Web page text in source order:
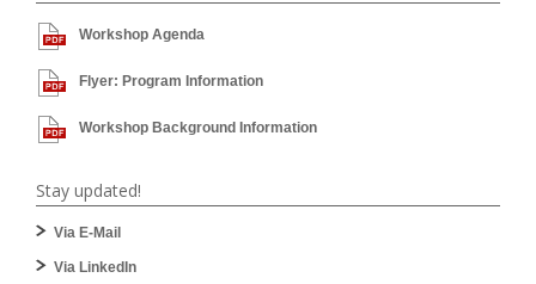
Workshop Agenda
Flyer: Program Information
Workshop Background Information
Stay updated!
Via E-Mail
Via LinkedIn